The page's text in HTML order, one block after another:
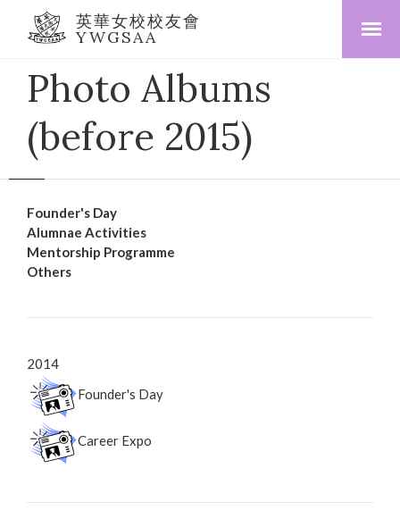
英華女校校友會
YWGSAA
Photo Albums
(before 2015)
Founder's Day
Alumnae Activities
Mentorship Programme
Others
2014
Founder's Day
Career Expo